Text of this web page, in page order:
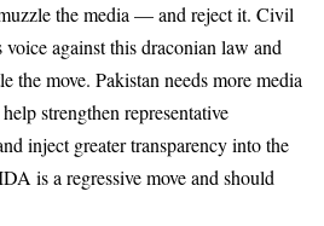
the media — and reject it. Civil
against this draconian law and
the move. Pakistan needs more media
strengthen representative
inject greater transparency into the
is a regressive move and should